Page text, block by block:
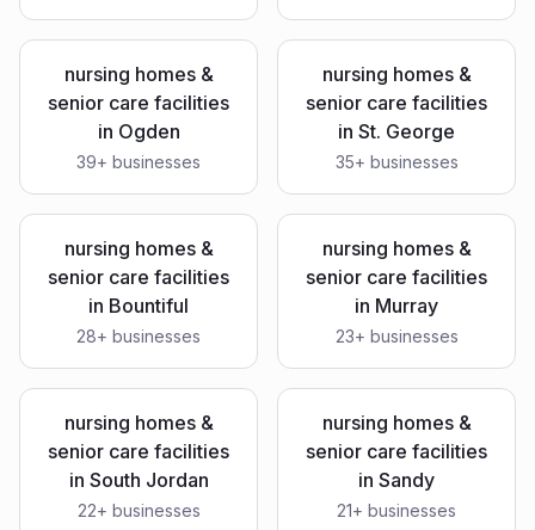
nursing homes &
senior care facilities
in Ogden
39+ businesses
nursing homes &
senior care facilities
in St. George
35+ businesses
nursing homes &
senior care facilities
in Bountiful
28+ businesses
nursing homes &
senior care facilities
in Murray
23+ businesses
nursing homes &
senior care facilities
in South Jordan
22+ businesses
nursing homes &
senior care facilities
in Sandy
21+ businesses